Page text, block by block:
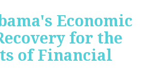
Economic
for the
of Financial